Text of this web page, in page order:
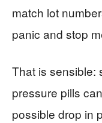
match lot
panic and stop
That is sensible:
pressure pills
possible drop in